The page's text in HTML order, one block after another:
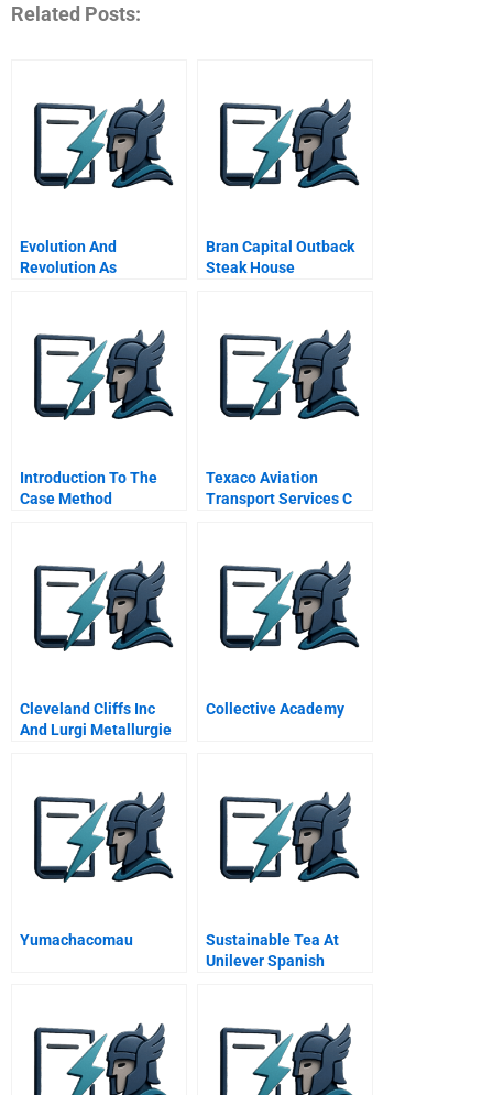
Related Posts:
Evolution And
Revolution As
Bran Capital Outback
Steak House
Introduction To The
Case Method
Texaco Aviation
Transport Services C
Cleveland Cliffs Inc
And Lurgi Metallurgie
Of Its Kind Iron Ore
Reduction Plant Into A
Commercial Success B
Collective Academy
Yumachacomau
Sustainable Tea At
Unilever Spanish